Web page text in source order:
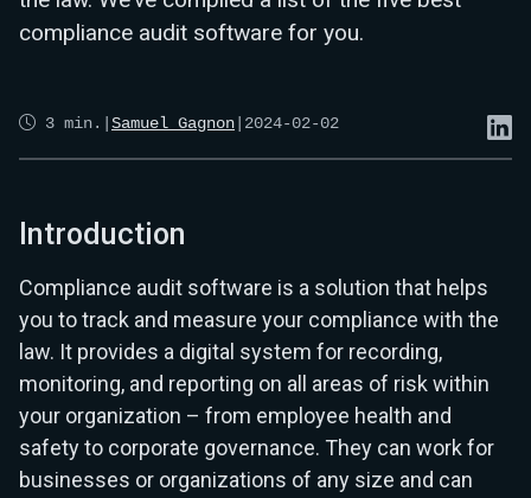
compliance audit software for you.
3 min. Samuel Gagnon 2024-02-02
Introduction
Compliance audit software is a solution that helps
you to track and measure your compliance with the
law. It provides a digital system for recording,
monitoring, and reporting on all areas of risk within
your organization – from employee health and
safety to corporate governance. They can work for
businesses or organizations of any size and can